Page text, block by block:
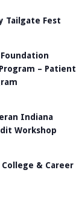
Tailgate Fest
Foundation
– Patient
Indiana
Workshop
& Career